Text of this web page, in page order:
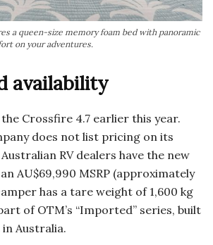
a queen-size memory foam bed with panoramic
on your adventures.
availability
Crossfire 4.7 earlier this year.
does not list pricing on its
RV dealers have the new
AU$69,990 MSRP (approximately
has a tare weight of 1,600 kg
of OTM’s “Imported” series, built
Australia.